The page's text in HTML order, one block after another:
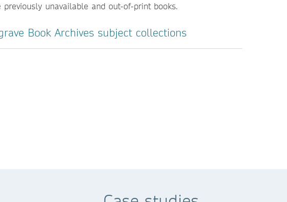
previously unavailable and out-of-print books.
Book Archives subject collections